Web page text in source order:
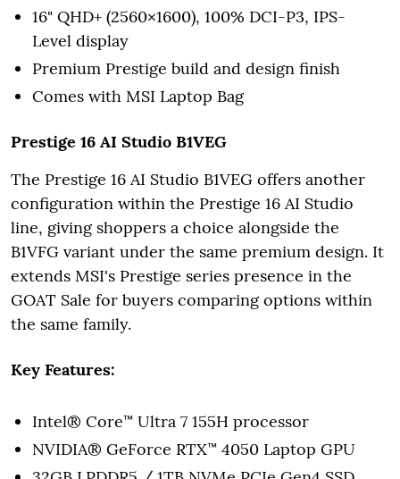
16" QHD+ (2560×1600), 100% DCI-P3, IPS-
Level display
Premium Prestige build and design finish
Comes with MSI Laptop Bag
Prestige 16 AI Studio B1VEG
The Prestige 16 AI Studio B1VEG offers another
configuration within the Prestige 16 AI Studio
line, giving shoppers a choice alongside the
B1VFG variant under the same premium design. It
extends MSI's Prestige series presence in the
GOAT Sale for buyers comparing options within
the same family.
Key Features:
Intel® Core™ Ultra 7 155H processor
NVIDIA® GeForce RTX™ 4050 Laptop GPU